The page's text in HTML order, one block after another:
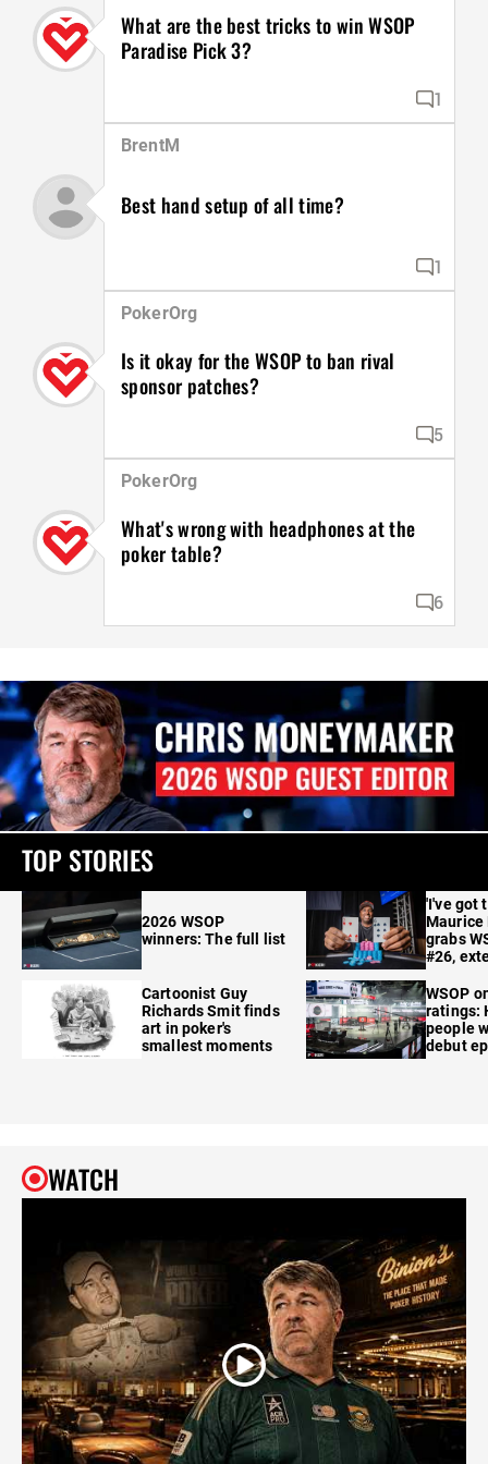
What are the best tricks to win WSOP
Paradise Pick 3?
1
BrentM
Best hand setup of all time?
1
PokerOrg
Is it okay for the WSOP to ban rival
sponsor patches?
5
PokerOrg
What's wrong with headphones at the
poker table?
6
TOP STORIES
2026 WSOP
winners: The full list
Cartoonist Guy
Richards Smit finds
art in poker's
smallest moments
'I've got
Maurice
grabs
#26,
WSOP
ratings:
people
debut
WATCH